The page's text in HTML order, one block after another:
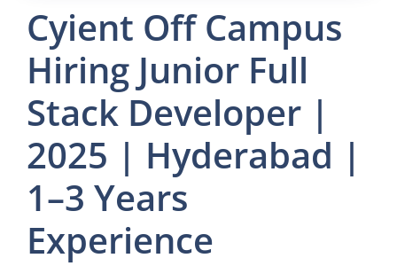
Cyient Off Campus
Hiring Junior Full
Stack Developer |
2025 | Hyderabad |
1–3 Years
Experience